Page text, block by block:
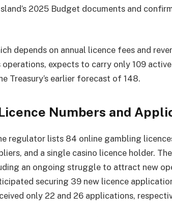
2025 Budget documents and
depends on annual licence fees and
expects to carry only 109
Treasury’s earlier forecast of 148.
Numbers and
regulator lists 84 online gambling
and a single casino licence holder.
an ongoing struggle to attract new
securing 39 new licence
only 22 and 26 applications,